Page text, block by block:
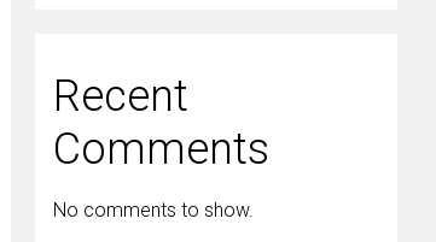
Recent
Comments
No comments to show.